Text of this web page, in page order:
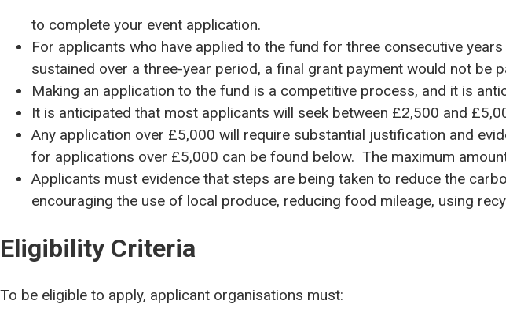
to complete your event application.
For applicants who have applied to the fund for three consecutive
sustained over a three-year period, a final grant payment would not be
Making an application to the fund is a competitive process, and it is
It is anticipated that most applicants will seek between £2,500 and
Any application over £5,000 will require substantial justification and
for applications over £5,000 can be found below. The maximum
Applicants must evidence that steps are being taken to reduce the
encouraging the use of local produce, reducing food mileage, using
Eligibility Criteria
To be eligible to apply, applicant organisations must: